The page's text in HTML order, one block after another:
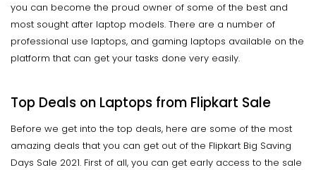
you can become the proud owner of some of the best and
most sought after laptop models. There are a number of
professional use laptops, and gaming laptops available on the
platform that can get your tasks done very easily.
Top Deals on Laptops from Flipkart Sale
Before we get into the top deals, here are some of the most
amazing deals that you can get out of the Flipkart Big Saving
Days Sale 2021. First of all, you can get early access to the sale